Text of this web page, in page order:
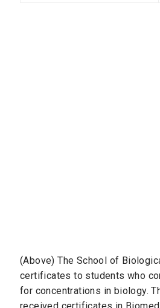
(Above) The School of
certificates to students who
for concentrations in biology.